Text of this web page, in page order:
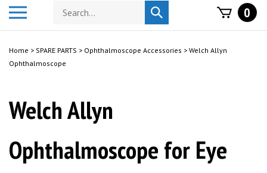
Search
store
Submit
search
0
Home > SPARE PARTS > Ophthalmoscope Accessories > Welch Allyn
Ophthalmoscope
Welch Allyn
Ophthalmoscope for Eye